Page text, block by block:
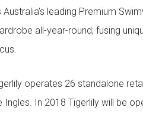
Australia’s leading Premium
all-year-round; fusing
operates 26 standalone
Ingles. In 2018 Tigerlily will be